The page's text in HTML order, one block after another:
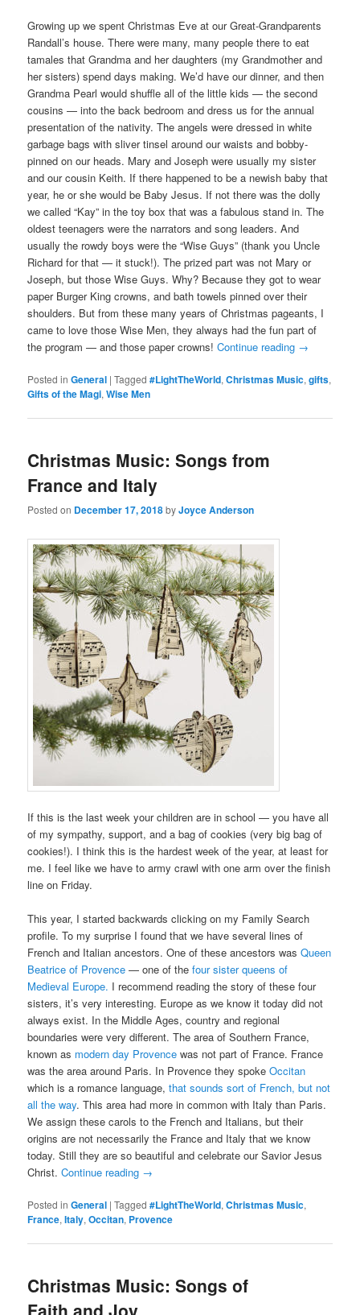
Growing up we spent Christmas Eve at our Great-Grandparents
Randall’s house. There were many, many people there to eat
tamales that Grandma and her daughters (my Grandmother and
her sisters) spend days making. We’d have our dinner, and then
Grandma Pearl would shuffle all of the little kids — the second
cousins — into the back bedroom and dress us for the annual
presentation of the nativity. The angels were dressed in white
garbage bags with sliver tinsel around our waists and bobby-
pinned on our heads. Mary and Joseph were usually my sister
and our cousin Keith. If there happened to be a newish baby that
year, he or she would be Baby Jesus. If not there was the dolly
we called “Kay” in the toy box that was a fabulous stand in. The
oldest teenagers were the narrators and song leaders. And
usually the rowdy boys were the “Wise Guys” (thank you Uncle
Richard for that — it stuck!). The prized part was not Mary or
Joseph, but those Wise Guys. Why? Because they got to wear
paper Burger King crowns, and bath towels pinned over their
shoulders. But from these many years of Christmas pageants, I
came to love those Wise Men, they always had the fun part of
the program — and those paper crowns!Continue reading →
Posted in General |Tagged #LightTheWorld,Christmas Music,gifts,
Gifts of the Magi,Wise Men
Christmas Music: Songs from
France and Italy
Posted on December 17, 2018byJoyce Anderson
If this is the last week your children are in school — you have all
of my sympathy, support, and a bag of cookies (very big bag of
cookies!). I think this is the hardest week of the year, at least for
me. I feel like we have to army crawl with one arm over the finish
line on Friday.
This year, I started backwards clicking on my Family Search
profile. To my surprise I found that we have several lines of
French and Italian ancestors. One of these ancestors wasQueen
Beatrice of Provence— one of thefour sister queens of
Medieval Europe. I recommend reading the story of these four
sisters, it’s very interesting. Europe as we know it today did not
always exist. In the Middle Ages, country and regional
boundaries were very different. The area of Southern France,
known as modern day Provence was not part of France. France
was the area around Paris. In Provence they spokeOccitan
which is a romance language,that sounds sort of French, but not
all the way. This area had more in common with Italy than Paris.
We assign these carols to the French and Italians, but their
origins are not necessarily the France and Italy that we know
today. Still they are so beautiful and celebrate our Savior Jesus
Christ.Continue reading →
Posted in General |Tagged #LightTheWorld,Christmas Music,
France,Italy,Occitan, Provence
Christmas Music: Songs of